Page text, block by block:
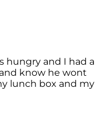
hungry and I had a
know he wont
lunch box and my